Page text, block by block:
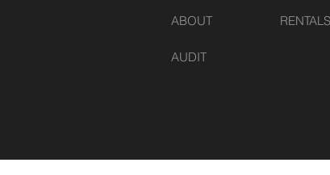
ABOUT
AUDIT
RENTALS